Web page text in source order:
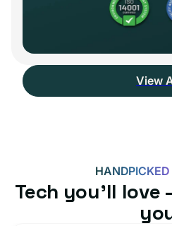
View
HANDPICKED
Tech you’ll love